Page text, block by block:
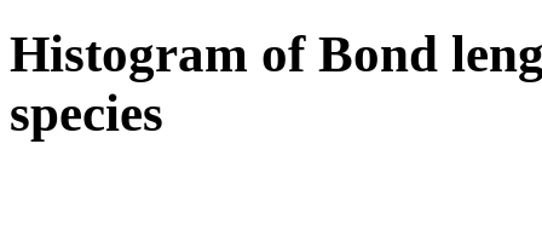
Histogram of Bond
species